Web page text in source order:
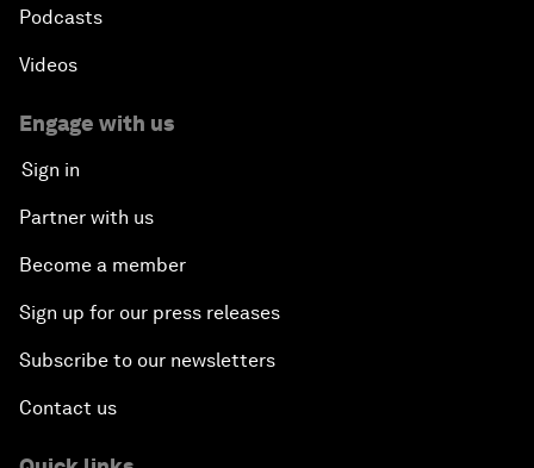
Podcasts
Videos
Engage with us
Sign in
Partner with us
Become a member
Sign up for our press releases
Subscribe to our newsletters
Contact us